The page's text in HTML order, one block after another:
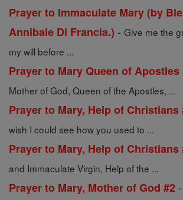
Prayer to Immaculate Mary (by
Annibale Di Francia.) - Give me the
my will before ...
Prayer to Mary Queen of Apostles
Mother of God, Queen of the Apostles, ...
Prayer to Mary, Help of Christians
wish I could see how you used to ...
Prayer to Mary, Help of Christians
and Immaculate Virgin, Help of the ...
Prayer to Mary, Mother of God #2 -